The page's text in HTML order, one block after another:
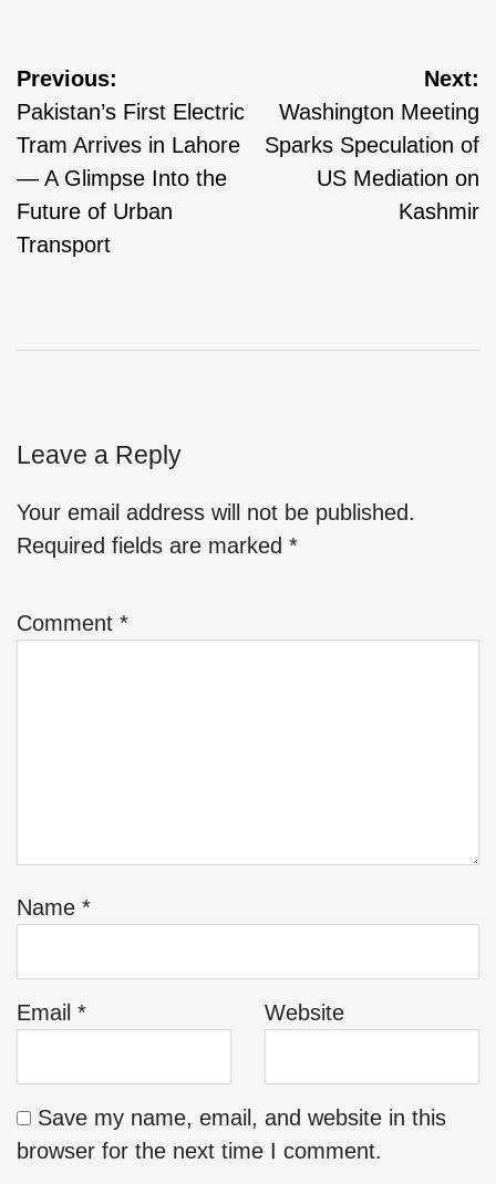
Previous:
Pakistan’s First Electric
Tram Arrives in Lahore
— A Glimpse Into the
Future of Urban
Transport
Next:
Washington Meeting
Sparks Speculation of
US Mediation on
Kashmir
Leave a Reply
Your email address will not be published.
Required fields are marked *
Comment *
Name *
Email * Website
Save my name, email, and website in this
browser for the next time I comment.